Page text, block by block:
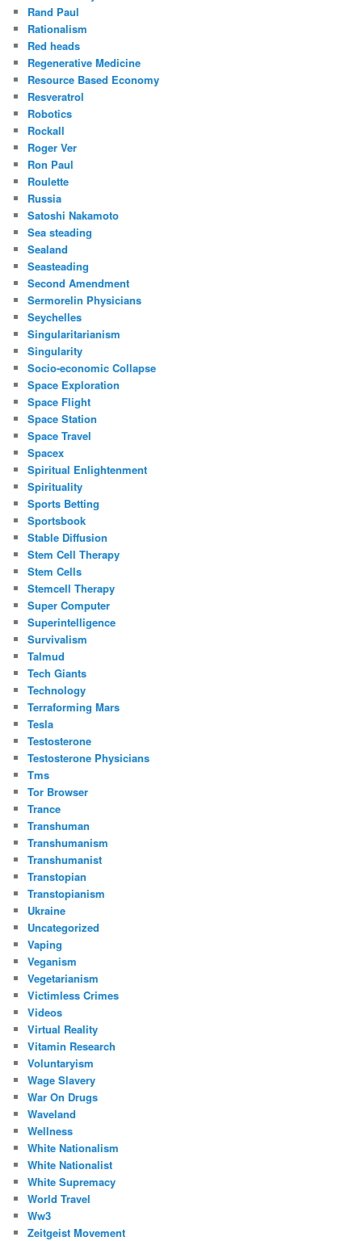
Rand Paul
Rationalism
Red heads
Regenerative Medicine
Resource Based Economy
Resveratrol
Robotics
Rockall
Roger Ver
Ron Paul
Roulette
Russia
Satoshi Nakamoto
Sea steading
Sealand
Seasteading
Second Amendment
Sermorelin Physicians
Seychelles
Singularitarianism
Singularity
Socio-economic Collapse
Space Exploration
Space Flight
Space Station
Space Travel
Spacex
Spiritual Enlightenment
Spirituality
Sports Betting
Sportsbook
Stable Diffusion
Stem Cell Therapy
Stem Cells
Stemcell Therapy
Super Computer
Superintelligence
Survivalism
Talmud
Tech Giants
Technology
Terraforming Mars
Tesla
Testosterone
Testosterone Physicians
Tms
Tor Browser
Trance
Transhuman
Transhumanism
Transhumanist
Transtopian
Transtopianism
Ukraine
Uncategorized
Vaping
Veganism
Vegetarianism
Victimless Crimes
Videos
Virtual Reality
Vitamin Research
Voluntaryism
Wage Slavery
War On Drugs
Waveland
Wellness
White Nationalism
White Nationalist
White Supremacy
World Travel
Ww3
Zeitgeist Movement